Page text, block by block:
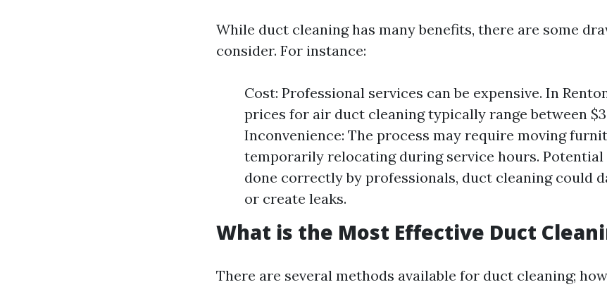
While duct cleaning has many benefits, there are some
consider. For instance:
Cost: Professional services can be expensive. In
prices for air duct cleaning typically range between
Inconvenience: The process may require moving
temporarily relocating during service hours. Potential
done correctly by professionals, duct cleaning could
or create leaks.
What is the Most Effective Duct
There are several methods available for duct cleaning;